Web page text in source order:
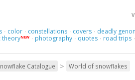
· color · constellations · covers · deadly
theoryNEW · photography · quotes · road trips ·
Catalogue > World of snowflakes